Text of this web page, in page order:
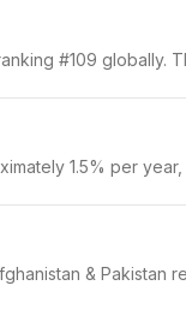
#109
1.5% per
&